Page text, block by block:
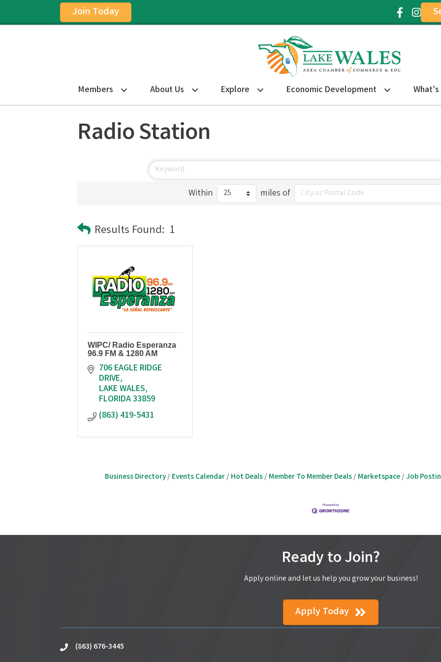
Join Today Facebook
Members About Us Explore Economic Development
Radio Station
Within
miles of
Results Found: 1
WIPC/ Radio Esperanza
96.9 FM & 1280 AM
706 EAGLE RIDGE
DRIVE
LAKE WALES
FLORIDA33859
(863) 419-5431
Business Directory Events Calendar Hot Deals Member To Member Deals Marketspace Job
Ready to Join?
Apply online and let us help you grow your business!
Apply Today
phone(863) 676-3445